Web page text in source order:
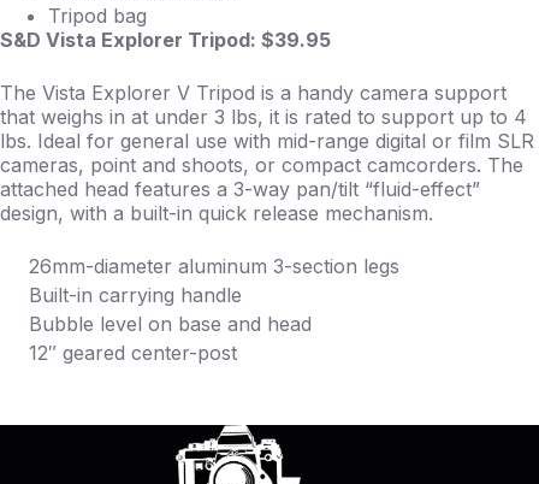
Tripod bag
S&D Vista Explorer Tripod: $39.95
The Vista Explorer V Tripod is a handy camera support
that weighs in at under 3 lbs, it is rated to support up to 4
lbs. Ideal for general use with mid-range digital or film SLR
cameras, point and shoots, or compact camcorders. The
attached head features a 3-way pan/tilt “fluid-effect”
design, with a built-in quick release mechanism.
26mm-diameter aluminum 3-section legs
Built-in carrying handle
Bubble level on base and head
12″ geared center-post